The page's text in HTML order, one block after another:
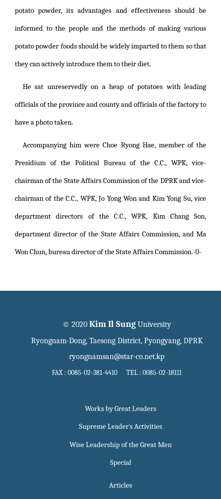
potato powder, its advantages and effectiveness should be
informed to the people and the methods of making various
potato powder foods should be widely imparted to them so that
they can actively introduce them to their diet.
He sat unreservedly on a heap of potatoes with leading
officials of the province and county and officials of the factory to
have a photo taken.
Accompanying him were Choe Ryong Hae, member of the
Presidium of the Political Bureau of the C.C., WPK, vice-
chairman of the State Affairs Commission of the DPRK and vice-
chairman of the C.C., WPK, Jo Yong Won and Kim Yong Su, vice
department directors of the C.C., WPK, Kim Chang Son,
department director of the State Affairs Commission, and Ma
Won Chun, bureau director of the State Affairs Commission.-0-
© 2020 Kim Il SungUniversity
Ryongnam-Dong, Taesong District, Pyongyang, DPRK
ryongnamsan@star-co.net.kp
FAX : 0085-02-381-4410 TEL : 0085-02-18111
Works by Great Leaders
Supreme Leader`s Activities
Wise Leadership of the Great Men
Special
Articles